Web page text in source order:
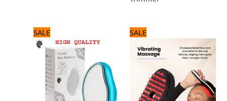
SALE
price
was:
600 ₨.
price
is:
500 ₨.
SALE
price
was:
2,125 ₨.
price
is:
1,700 ₨.